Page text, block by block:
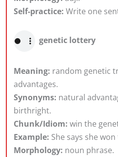
Self-practice: Write one
genetic lottery
Meaning: random genetic
advantages.
Synonyms: natural
birthright.
Chunk/Idiom: win the
Example: She says she
Morphology: noun phrase.